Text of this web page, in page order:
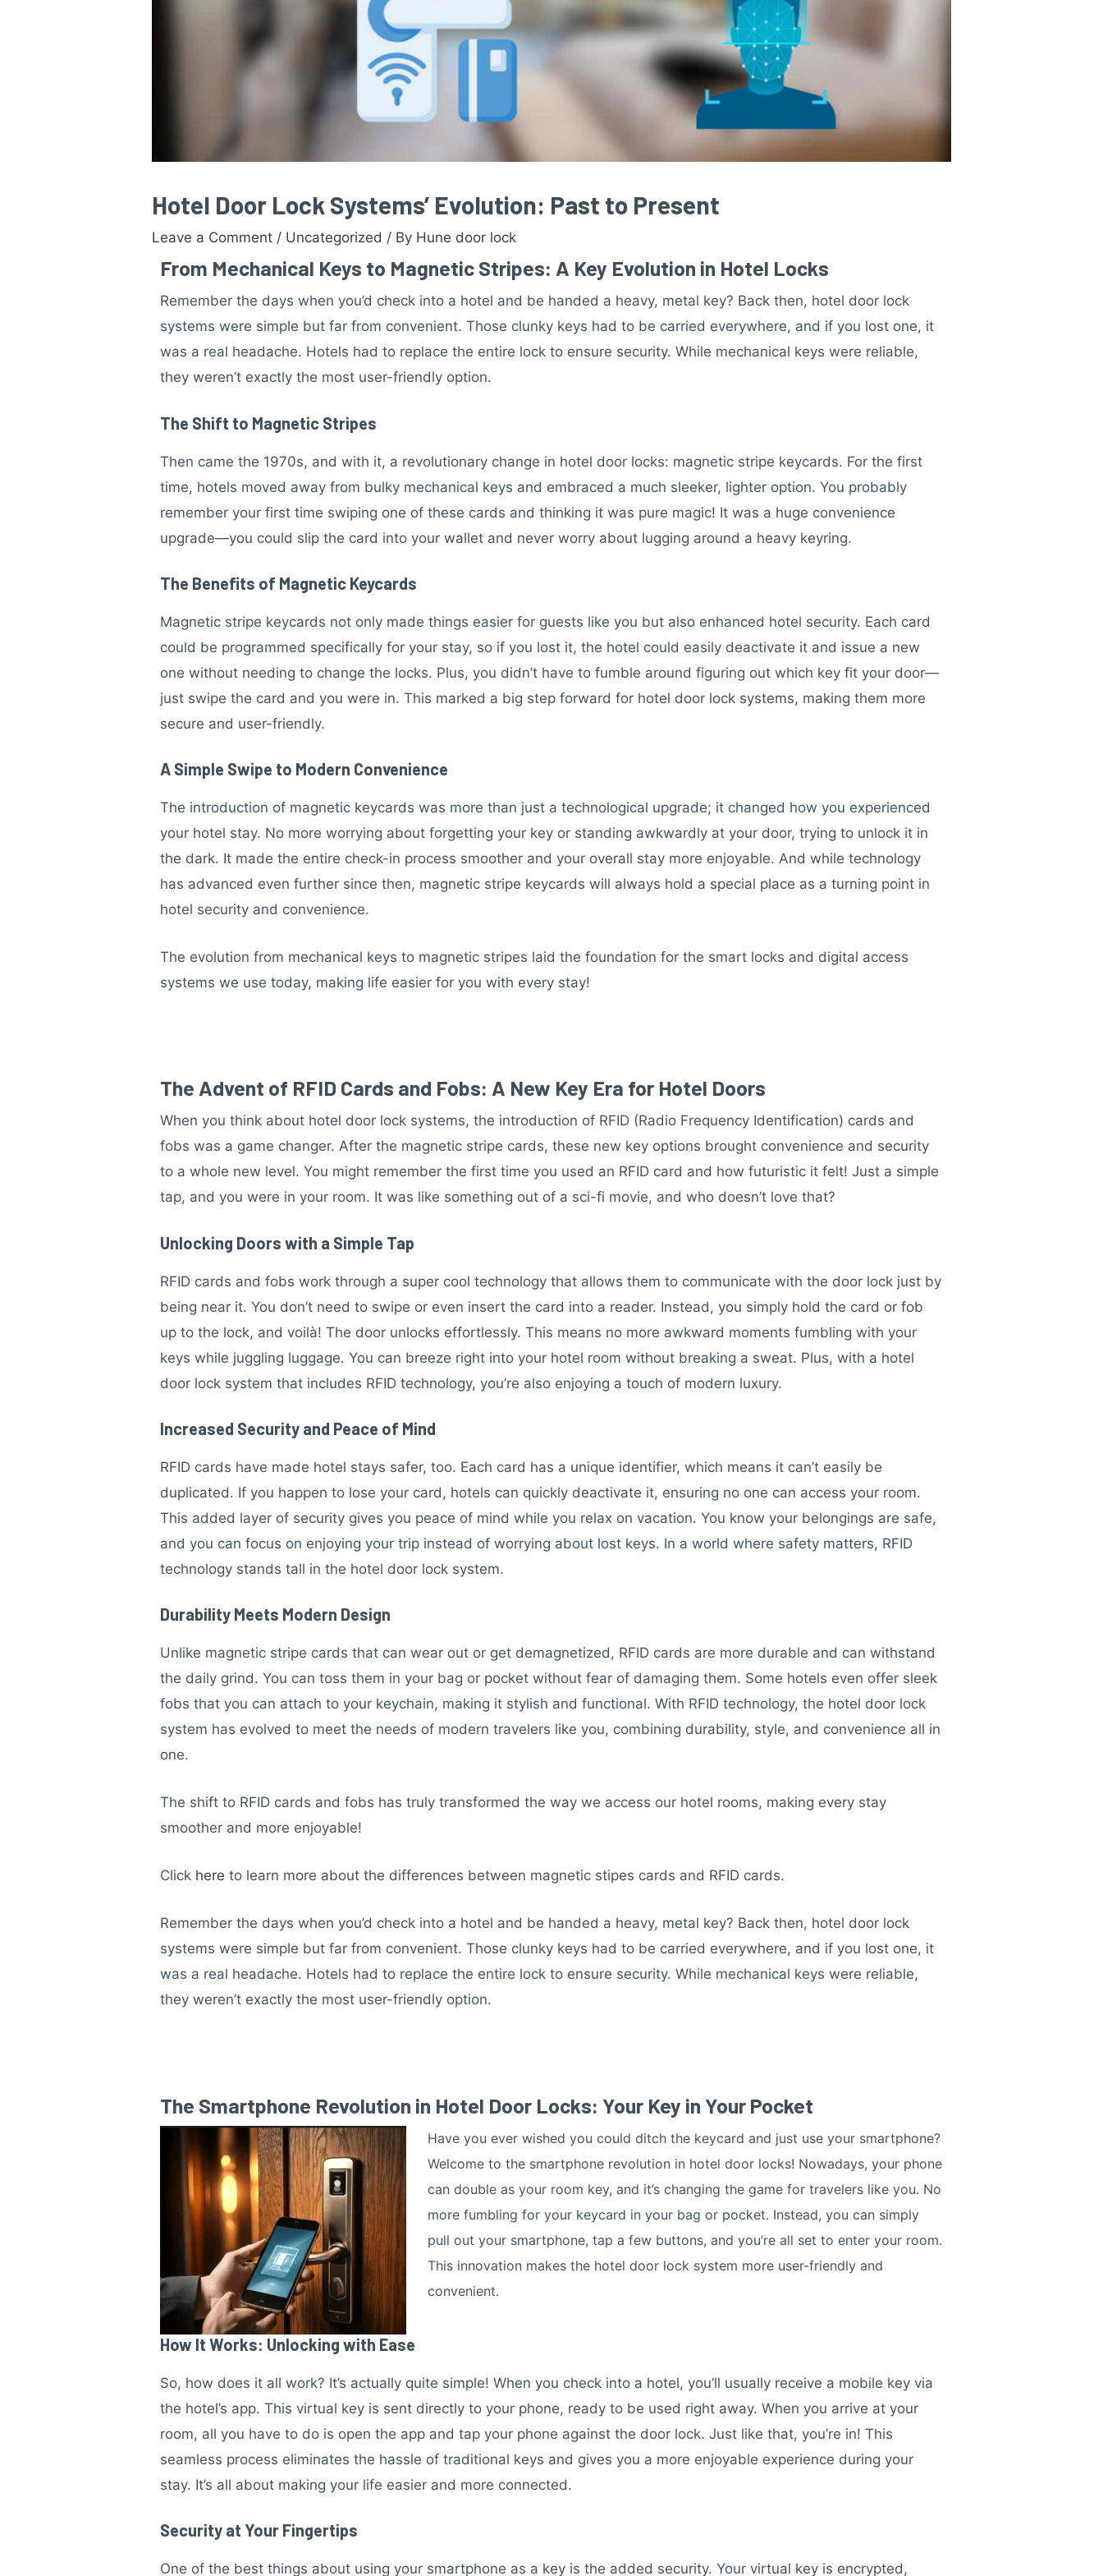
Hotel Door Lock Systems’ Evolution: Past to Present
Leave a Comment / Uncategorized / By Hune door lock
From Mechanical Keys to Magnetic Stripes: A Key Evolution in Hotel Locks
Remember the days when you’d check into a hotel and be handed a heavy, metal key? Back then, hotel door lock
systems were simple but far from convenient. Those clunky keys had to be carried everywhere, and if you lost one, it
was a real headache. Hotels had to replace the entire lock to ensure security. While mechanical keys were reliable,
they weren’t exactly the most user-friendly option.
The Shift to Magnetic Stripes
Then came the 1970s, and with it, a revolutionary change in hotel door locks: magnetic stripe keycards. For the first
time, hotels moved away from bulky mechanical keys and embraced a much sleeker, lighter option. You probably
remember your first time swiping one of these cards and thinking it was pure magic! It was a huge convenience
upgrade—you could slip the card into your wallet and never worry about lugging around a heavy keyring.
The Benefits of Magnetic Keycards
Magnetic stripe keycards not only made things easier for guests like you but also enhanced hotel security. Each card
could be programmed specifically for your stay, so if you lost it, the hotel could easily deactivate it and issue a new
one without needing to change the locks. Plus, you didn’t have to fumble around figuring out which key fit your door—
just swipe the card and you were in. This marked a big step forward for hotel door lock systems, making them more
secure and user-friendly.
A Simple Swipe to Modern Convenience
The introduction of magnetic keycards was more than just a technological upgrade; it changed how you experienced
your hotel stay. No more worrying about forgetting your key or standing awkwardly at your door, trying to unlock it in
the dark. It made the entire check-in process smoother and your overall stay more enjoyable. And while technology
has advanced even further since then, magnetic stripe keycards will always hold a special place as a turning point in
hotel security and convenience.
The evolution from mechanical keys to magnetic stripes laid the foundation for the smart locks and digital access
systems we use today, making life easier for you with every stay!
The Advent of RFID Cards and Fobs: A New Key Era for Hotel Doors
When you think about hotel door lock systems, the introduction of RFID (Radio Frequency Identification) cards and
fobs was a game changer. After the magnetic stripe cards, these new key options brought convenience and security
to a whole new level. You might remember the first time you used an RFID card and how futuristic it felt! Just a simple
tap, and you were in your room. It was like something out of a sci-fi movie, and who doesn’t love that?
Unlocking Doors with a Simple Tap
RFID cards and fobs work through a super cool technology that allows them to communicate with the door lock just by
being near it. You don’t need to swipe or even insert the card into a reader. Instead, you simply hold the card or fob
up to the lock, and voilà! The door unlocks effortlessly. This means no more awkward moments fumbling with your
keys while juggling luggage. You can breeze right into your hotel room without breaking a sweat. Plus, with a hotel
door lock system that includes RFID technology, you’re also enjoying a touch of modern luxury.
Increased Security and Peace of Mind
RFID cards have made hotel stays safer, too. Each card has a unique identifier, which means it can’t easily be
duplicated. If you happen to lose your card, hotels can quickly deactivate it, ensuring no one can access your room.
This added layer of security gives you peace of mind while you relax on vacation. You know your belongings are safe,
and you can focus on enjoying your trip instead of worrying about lost keys. In a world where safety matters, RFID
technology stands tall in the hotel door lock system.
Durability Meets Modern Design
Unlike magnetic stripe cards that can wear out or get demagnetized, RFID cards are more durable and can withstand
the daily grind. You can toss them in your bag or pocket without fear of damaging them. Some hotels even offer sleek
fobs that you can attach to your keychain, making it stylish and functional. With RFID technology, the hotel door lock
system has evolved to meet the needs of modern travelers like you, combining durability, style, and convenience all in
one.
The shift to RFID cards and fobs has truly transformed the way we access our hotel rooms, making every stay
smoother and more enjoyable!
Click here to learn more about the differences between magnetic stipes cards and RFID cards.
Remember the days when you’d check into a hotel and be handed a heavy, metal key? Back then, hotel door lock
systems were simple but far from convenient. Those clunky keys had to be carried everywhere, and if you lost one, it
was a real headache. Hotels had to replace the entire lock to ensure security. While mechanical keys were reliable,
they weren’t exactly the most user-friendly option.
The Smartphone Revolution in Hotel Door Locks: Your Key in Your Pocket
Have you ever wished you could ditch the keycard and just use your smartphone?
Welcome to the smartphone revolution in hotel door locks! Nowadays, your phone
can double as your room key, and it’s changing the game for travelers like you. No
more fumbling for your keycard in your bag or pocket. Instead, you can simply
pull out your smartphone, tap a few buttons, and you’re all set to enter your room.
This innovation makes the hotel door lock system more user-friendly and
convenient.
How It Works: Unlocking with Ease
So, how does it all work? It’s actually quite simple! When you check into a hotel, you’ll usually receive a mobile key via
the hotel’s app. This virtual key is sent directly to your phone, ready to be used right away. When you arrive at your
room, all you have to do is open the app and tap your phone against the door lock. Just like that, you’re in! This
seamless process eliminates the hassle of traditional keys and gives you a more enjoyable experience during your
stay. It’s all about making your life easier and more connected.
Security at Your Fingertips
One of the best things about using your smartphone as a key is the added security. Your virtual key is encrypted,